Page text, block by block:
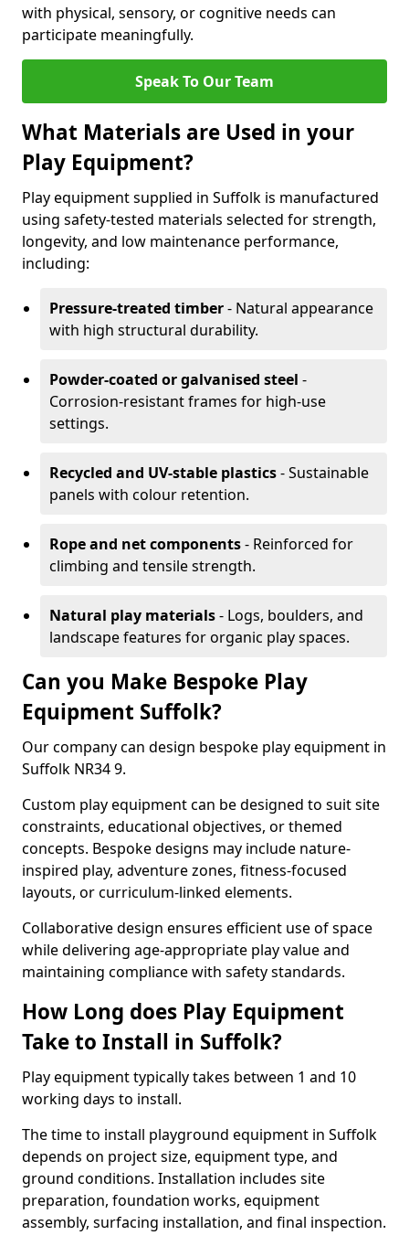
with physical, sensory, or cognitive needs can
participate meaningfully.
Speak To Our Team
What Materials are Used in your
Play Equipment?
Play equipment supplied in Suffolk is manufactured
using safety-tested materials selected for strength,
longevity, and low maintenance performance,
including:
Pressure-treated timber- Natural appearance
with high structural durability.
Powder-coated or galvanised steel -
Corrosion-resistant frames for high-use
settings.
Recycled and UV-stable plastics- Sustainable
panels with colour retention.
Rope and net components- Reinforced for
climbing and tensile strength.
Natural play materials- Logs, boulders, and
landscape features for organic play spaces.
Can you Make Bespoke Play
Equipment Suffolk?
Our company can design bespoke play equipment in
Suffolk NR34 9.
Custom play equipment can be designed to suit site
constraints, educational objectives, or themed
concepts. Bespoke designs may include nature-
inspired play, adventure zones, fitness-focused
layouts, or curriculum-linked elements.
Collaborative design ensures efficient use of space
while delivering age-appropriate play value and
maintaining compliance with safety standards.
How Long does Play Equipment
Take to Install in Suffolk?
Play equipment typically takes between 1 and 10
working days to install.
The time to install playground equipment in Suffolk
depends on project size, equipment type, and
ground conditions. Installation includes site
preparation, foundation works, equipment
assembly, surfacing installation, and final inspection.